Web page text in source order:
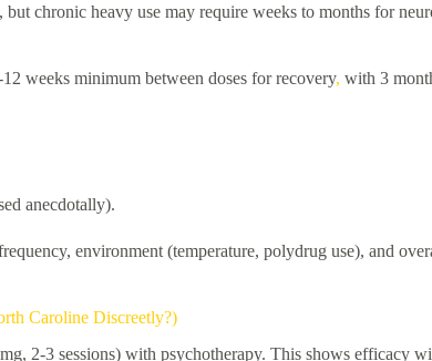
chronic heavy use may require weeks to months for
weeks minimum between doses for recovery, with 3
anecdotally).
environment (temperature, polydrug use), and
Caroline Discreetly?)
2-3 sessions) with psychotherapy. This shows efficacy